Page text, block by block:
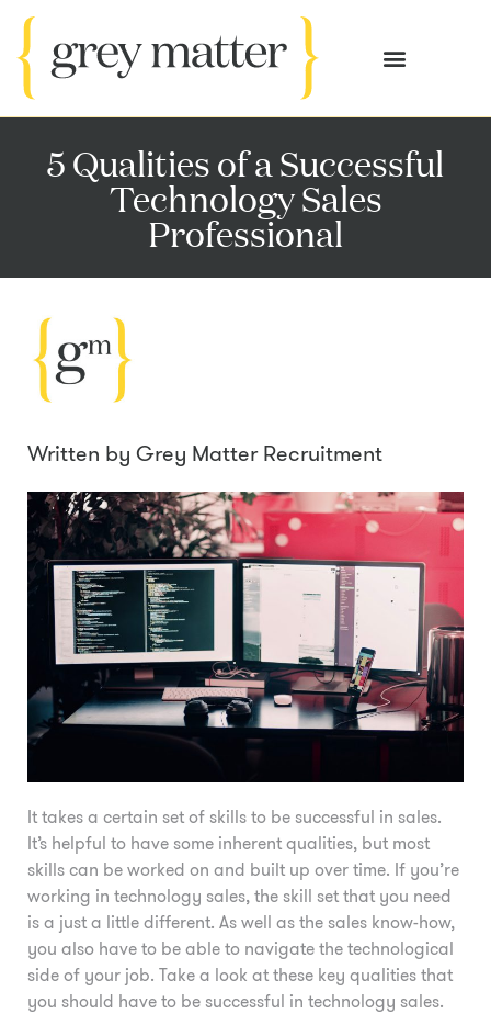
5 Qualities of a Successful
Technology Sales
Professional
Written by Grey Matter Recruitment
It takes a certain set of skills to be successful in sales.
It’s helpful to have some inherent qualities, but most
skills can be worked on and built up over time. If you’re
working in technology sales, the skill set that you need
is a just a little different. As well as the sales know-how,
you also have to be able to navigate the technological
side of your job. Take a look at these key qualities that
you should have to be successful in technology sales.